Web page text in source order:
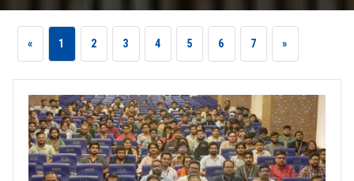
« 1 2 3 4 5 6 7 »